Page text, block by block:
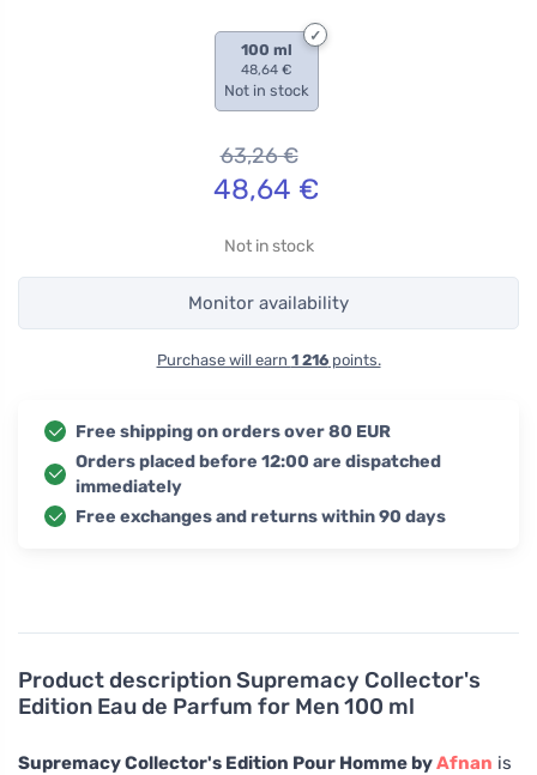
Product descriptionSupremacy Collector's
Edition Eau de Parfum for Men 100 ml
Supremacy Collector's Edition Pour Homme byAfnan is
100 ml
48,64 €
Not in stock
63,26€
48,64 €
Not in stock
Monitor availability
Purchase will earn 1 216points.
Free shipping on orders over 80 EUR
Orders placed before 12:00 are dispatched
immediately
Free exchanges and returns within 90 days